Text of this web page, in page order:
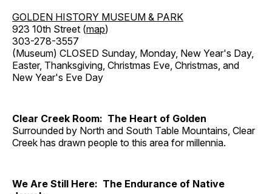
GOLDEN HISTORY MUSEUM & PARK
923 10th Street (map)
303-278-3557
(Museum) CLOSED Sunday, Monday, New Year's Day,
Easter, Thanksgiving, Christmas Eve, Christmas, and
New Year's Eve Day
Clear Creek Room: The Heart of Golden
Surrounded by North and South Table Mountains, Clear
Creek has drawn people to this area for millennia.
We Are Still Here: The Endurance of Native